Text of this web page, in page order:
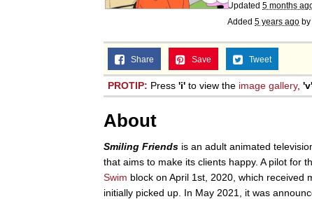
Evelyn Smith Smiling /
My Father-In-Law Is
Jacob Batalon CEO of
Updated 5 months
Added 5 years ago by
Share Save Tweet
PROTIP: Press 'i' to view the image gallery, 'v'
About
Smiling Friends is an adult animated
that aims to make its clients happy. A pilot for
Swim block on April 1st, 2020, which received
initially picked up. In May 2021, it was